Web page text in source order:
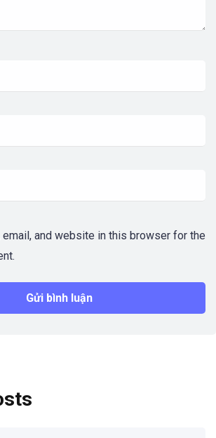
email, and website in this browser for the